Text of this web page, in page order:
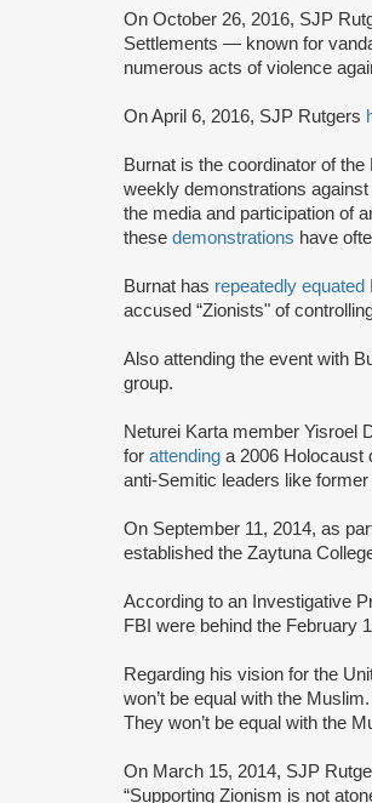
On October 26, 2016, SJP
Settlements — known for
numerous acts of violence
On April 6, 2016, SJP Rutgers
Burnat is the coordinator of the
weekly demonstrations
the media and participation of
these demonstrations have
Burnat has repeatedly equated
accused “Zionists" of
Also attending the event with
group.
Neturei Karta member Yisroel
for attending a 2006 Holocaust
anti-Semitic leaders like
On September 11, 2014, as
established the Zaytuna
According to an Investigative
FBI were behind the February
Regarding his vision for the
won’t be equal with the
They won’t be equal with the
On March 15, 2014, SJP
“Supporting Zionism is not